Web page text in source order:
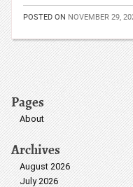
POSTED ON NOVEMBER 29,
Pages
About
Archives
August 2026
July 2026